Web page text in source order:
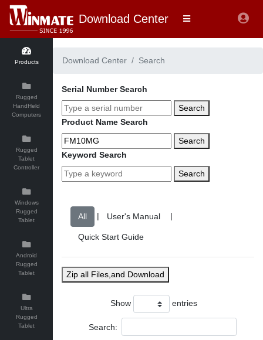
Download Center
Products
Rugged
HandHeld
Computers
Rugged
Tablet
Controller
Windows
Rugged
Tablet
Android
Rugged
Tablet
Ultra
Rugged
Tablet
Download Center Search
Serial Number Search
Search
Product Name Search
Search
Keyword Search
Search
| |
Zip all Files,and Download
Show entries
Search: